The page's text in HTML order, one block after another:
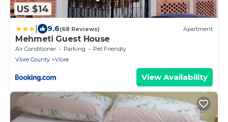
US $14
9.6(68 Reviews) Apartment
Mehmeti Guest House
Air Conditioner Parking
Pet Friendly
Vlore County
Vlore
View Availability